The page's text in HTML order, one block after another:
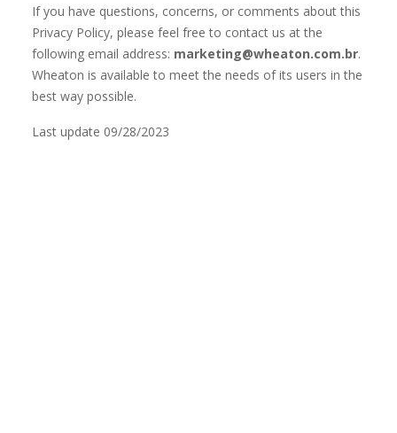
If you have questions, concerns, or comments about this
Privacy Policy, please feel free to contact us at the
following email address: marketing@wheaton.com.br.
Wheaton is available to meet the needs of its users in the
best way possible.
Last update 09/28/2023